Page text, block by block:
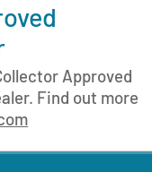
Approved
Find out more